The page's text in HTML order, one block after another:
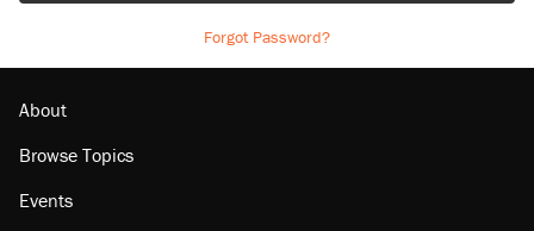
Forgot Password?
About
Browse Topics
Events